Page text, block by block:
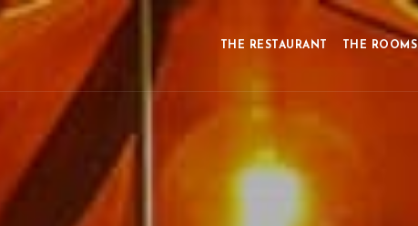
THE RESTAURANT THE ROOMS